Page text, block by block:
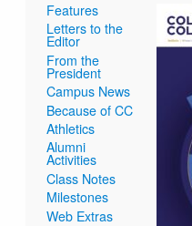
Features
Letters to the
Editor
From the
President
Campus News
Because of CC
Athletics
Alumni
Activities
Class Notes
Milestones
Web Extras